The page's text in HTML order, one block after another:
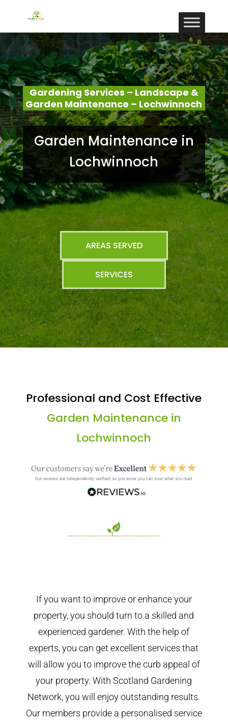
Gardening Services – Landscape &
Garden Maintenance – Lochwinnoch
Garden Maintenance in
Lochwinnoch
AREAS SERVED
SERVICES
Professional and Cost Effective
Garden Maintenance in
Lochwinnoch
If you want to improve or enhance your
property, you should turn to a skilled and
experienced gardener. With the help of
experts, you can get excellent services that
will allow you to improve the curb appeal of
your property. With Scotland Gardening
Network, you will enjoy outstanding results.
Our members provide a personalised service